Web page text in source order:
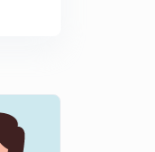
Meter